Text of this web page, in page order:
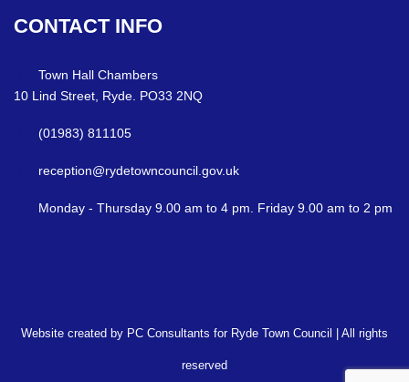
CONTACT INFO
Town Hall Chambers
10 Lind Street, Ryde. PO33 2NQ
(01983) 811105
reception@rydetowncouncil.gov.uk
Monday - Thursday 9.00 am to 4 pm. Friday 9.00 am to 2 pm
Website created by PC Consultants for Ryde Town Council | All rights
reserved